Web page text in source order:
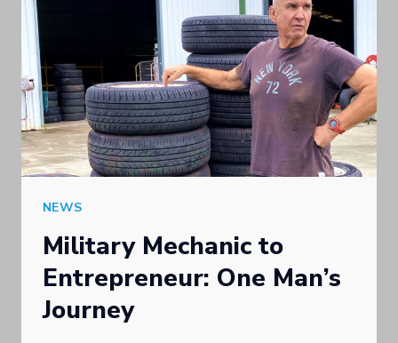
NEWS
Military Mechanic to
Entrepreneur: One Man’s
Journey